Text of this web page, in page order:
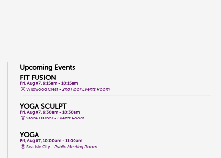
Upcoming Events
FIT FUSION
Fri, Aug 07, 9:15am - 10:15am
Wildwood Crest -2nd Floor Events Room
YOGA SCULPT
Fri, Aug 07, 9:30am - 10:30am
Stone Harbor -Events Room
YOGA
Fri, Aug 07, 10:00am - 11:00am
Sea Isle City -Public Meeting Room